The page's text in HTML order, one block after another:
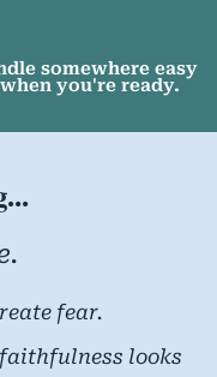
somewhere easy
you're ready.
fear.
looks